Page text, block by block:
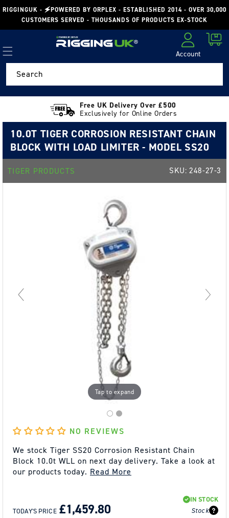
Skip to
content
RIGGINGUK - 🗲POWERED BY ORPLEX - ESTABLISHED 2014 - OVER 30,000
CUSTOMERS SERVED - THOUSANDS OF PRODUCTS EX-STOCK
Account
Cart
Search
Free UK Delivery Over £500
Exclusively for Online Orders
10.0T TIGER CORROSION RESISTANT CHAIN
BLOCK WITH LOAD LIMITER - MODEL SS20
TIGER PRODUCTS SKU:248-27-3
Tap to expand
NO REVIEWS
We stock Tiger SS20 Corrosion Resistant Chain
Block 10.0t WLL on next day delivery. Take a look at
our products today. Read More
PRICE
PRICE
TODAY'S PRICE£1,459.80
IN STOCK
Stock